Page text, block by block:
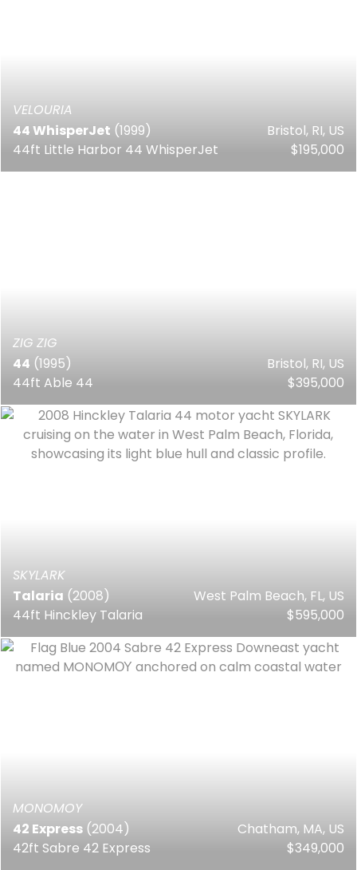
VELOURIA
44 WhisperJet (1999)
44ft Little Harbor 44 WhisperJet
Bristol, RI, US
$195,000
ZIG ZIG
44 (1995)
44ft Able 44
Bristol, RI, US
$395,000
SKYLARK
Talaria (2008)
44ft Hinckley Talaria
West Palm Beach, FL, US
$595,000
MONOMOY
42 Express (2004)
42ft Sabre 42 Express
Chatham, MA, US
$349,000